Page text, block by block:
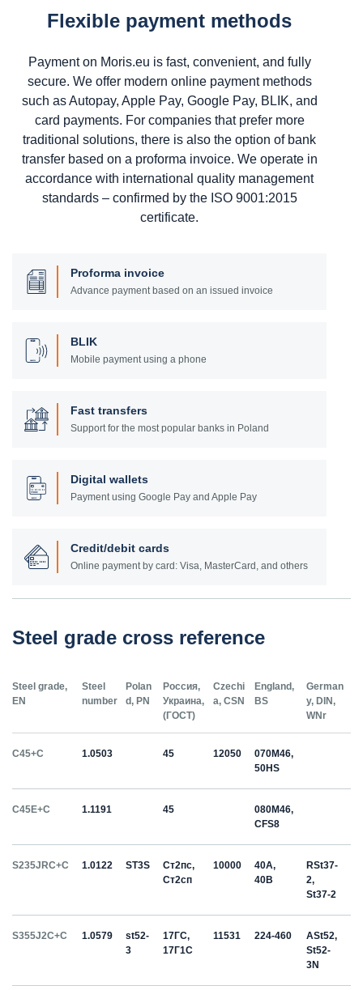
Flexible payment methods
Payment on Moris.eu is fast, convenient, and fully
secure. We offer modern online payment methods
such as Autopay, Apple Pay, Google Pay, BLIK, and
card payments. For companies that prefer more
traditional solutions, there is also the option of bank
transfer based on a proforma invoice. We operate in
accordance with international quality management
standards – confirmed by the ISO 9001:2015
certificate.
Proforma invoice
Advance payment based on an issued invoice
BLIK
Mobile payment using a phone
Fast transfers
Support for the most popular banks in Poland
Digital wallets
Payment using Google Pay and Apple Pay
Credit/debit cards
Online payment by card: Visa, MasterCard, and others
Steel grade cross reference
Steel grade,
EN
Steel
number
Polan
d, PN
Россия,
Украина,
(ГОСТ)
Czechi
a, CSN
England,
BS
German
y, DIN,
WNr
C45+C 1.0503 45 12050
070M46,
50HS
C45E+C 1.1191 45
080M46,
CFS8
S235JRC+C 1.0122 ST3S
Ст2пс,
Ст2сп
10000
40A,
40B
RSt37-
2,
St37-2
S355J2C+C 1.0579
st52-
3
17ГС,
17Г1С
11531 224-460
ASt52,
St52-
3N